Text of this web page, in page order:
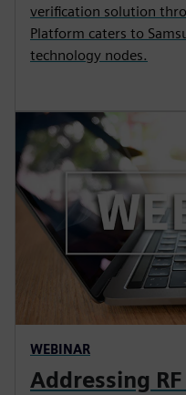
verification solution
Platform caters to
technology nodes.
WEBINAR
Addressing